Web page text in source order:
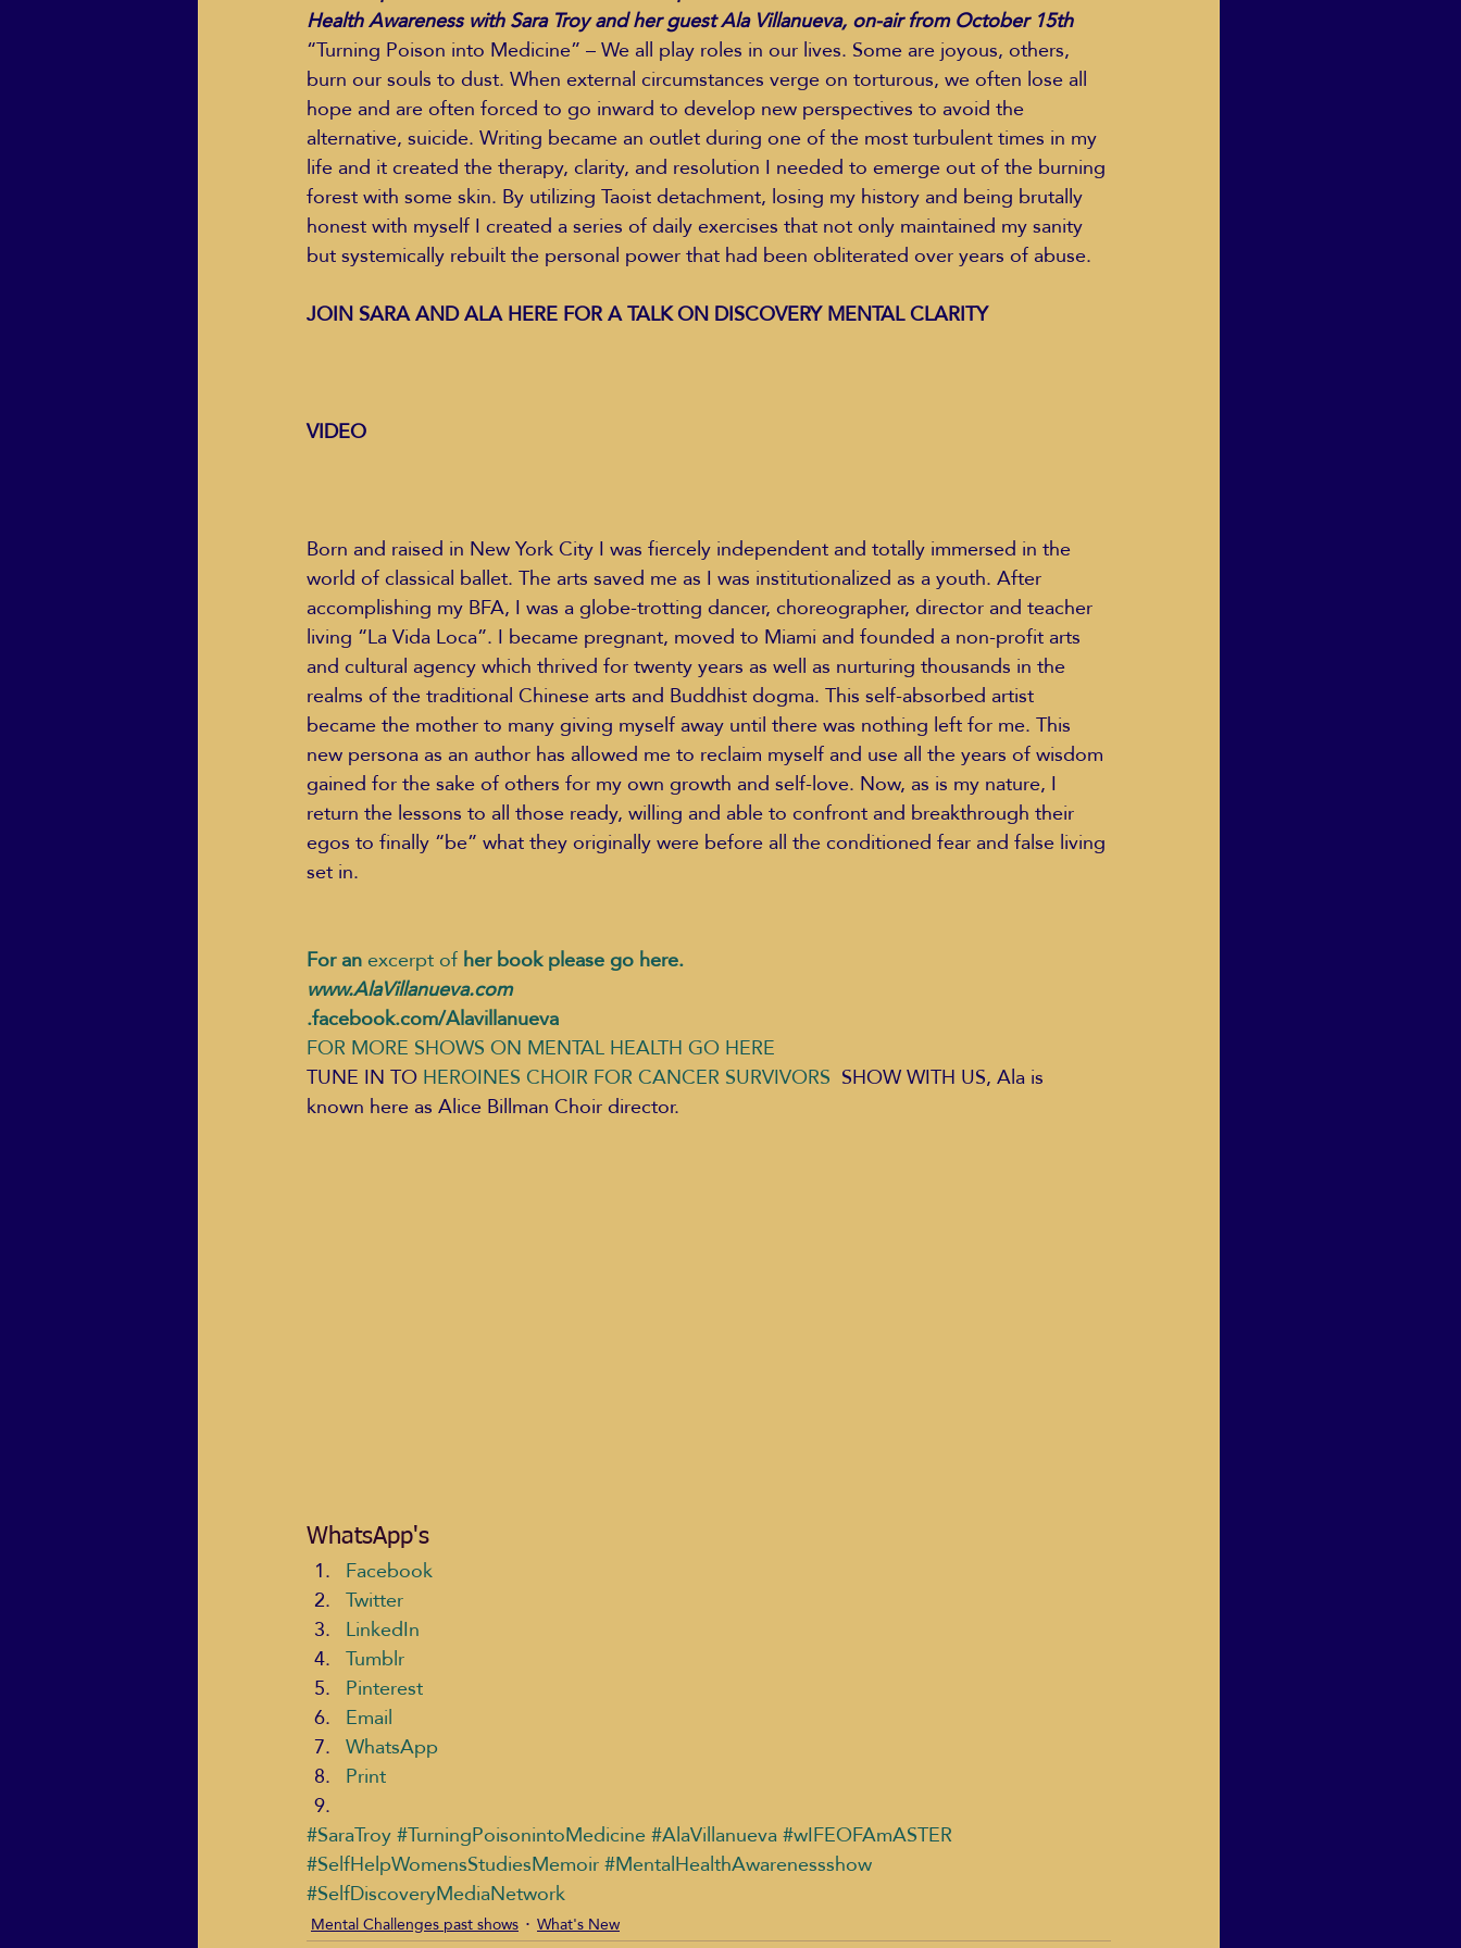
ECO Solutions past show Education Styles Music Healthy Life Style Human Dignity
Jackie Mihalchick Jackie Van Campen Jeff Forrest Jenny Garrett Josh Goodstadt
Life & Death Life Coaching Mary Elizabeth Hoffman Meditations
Health Awareness with Sara Troy and her guest Ala Villanueva, on-air from October 15th
“Turning Poison into Medicine” – We all play roles in our lives. Some are joyous, others,
burn our souls to dust. When external circumstances verge on torturous, we often lose all
hope and are often forced to go inward to develop new perspectives to avoid the
alternative, suicide. Writing became an outlet during one of the most turbulent times in my
life and it created the therapy, clarity, and resolution I needed to emerge out of the burning
forest with some skin. By utilizing Taoist detachment, losing my history and being brutally
honest with myself I created a series of daily exercises that not only maintained my sanity
but systemically rebuilt the personal power that had been obliterated over years of abuse.
JOIN SARA AND ALA HERE FOR A TALK ON DISCOVERY MENTAL CLARITY
VIDEO
Born and raised in New York City I was fiercely independent and totally immersed in the
world of classical ballet. The arts saved me as I was institutionalized as a youth. After
accomplishing my BFA, I was a globe-trotting dancer, choreographer, director and teacher
living “La Vida Loca”. I became pregnant, moved to Miami and founded a non-profit arts
and cultural agency which thrived for twenty years as well as nurturing thousands in the
realms of the traditional Chinese arts and Buddhist dogma. This self-absorbed artist
became the mother to many giving myself away until there was nothing left for me. This
new persona as an author has allowed me to reclaim myself and use all the years of wisdom
gained for the sake of others for my own growth and self-love. Now, as is my nature, I
return the lessons to all those ready, willing and able to confront and breakthrough their
egos to finally “be” what they originally were before all the conditioned fear and false living
set in.
For an excerpt of her book please go here.
www.AlaVillanueva.com
.facebook.com/Alavillanueva
FOR MORE SHOWS ON MENTAL HEALTH GO HERE
TUNE IN TO HEROINES CHOIR FOR CANCER SURVIVORS
  SHOW WITH US, Ala is
known here as Alice Billman Choir director.
WhatsApp's
Facebook
Twitter
LinkedIn
Tumblr
Pinterest
Email
WhatsApp
Print
#SaraTroy#TurningPoisonintoMedicine#AlaVillanueva#wIFEOFAmASTER
#SelfHelpWomensStudiesMemoir#MentalHealthAwarenessshow
#SelfDiscoveryMediaNetwork
Mental Challenges past shows What's New